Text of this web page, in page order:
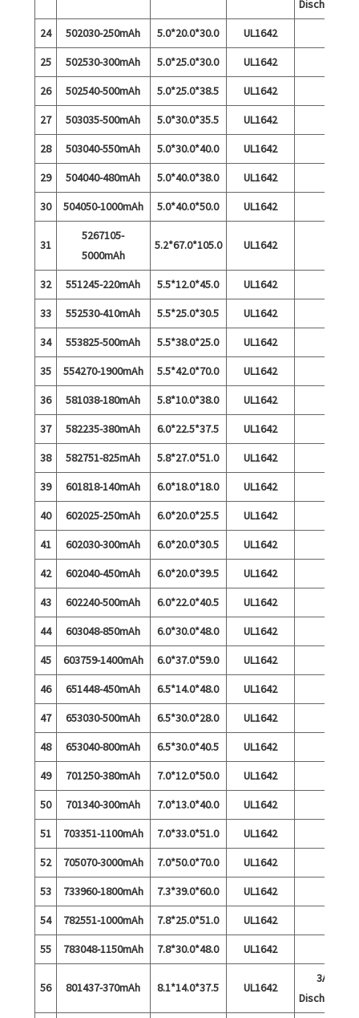
Discharge
24
502030-250mAh 5.0*20.0*30.0
UL1642
25
502530-300mAh 5.0*25.0*30.0
UL1642
26
502540-500mAh 5.0*25.0*38.5
UL1642
27
503035-500mAh 5.0*30.0*35.5
UL1642
28
503040-550mAh 5.0*30.0*40.0
UL1642
29
504040-480mAh 5.0*40.0*38.0
UL1642
30
504050-1000mAh 5.0*40.0*50.0 UL1642
31
5267105-
5000mAh
5.2*67.0*105.0 UL1642
32 551245-220mAh 5.5*12.0*45.0
UL1642
33
552530-410mAh 5.5*25.0*30.5
UL1642
34
553825-500mAh 5.5*38.0*25.0
UL1642
35
554270-1900mAh 5.5*42.0*70.0
UL1642
36
581038-180mAh 5.8*10.0*38.0
UL1642
37
582235-380mAh 6.0*22.5*37.5
UL1642
38
582751-825mAh 5.8*27.0*51.0
UL1642
39
601818-140mAh 6.0*18.0*18.0
UL1642
40
602025-250mAh 6.0*20.0*25.5
UL1642
41
602030-300mAh 6.0*20.0*30.5
UL1642
42
602040-450mAh 6.0*20.0*39.5
UL1642
43
602240-500mAh 6.0*22.0*40.5
UL1642
44
603048-850mAh 6.0*30.0*48.0
UL1642
45
603759-1400mAh 6.0*37.0*59.0
UL1642
46
651448-450mAh 6.5*14.0*48.0
UL1642
47
653030-500mAh 6.5*30.0*28.0
UL1642
48
653040-800mAh 6.5*30.0*40.5
UL1642
49
701250-380mAh 7.0*12.0*50.0
UL1642
50
701340-300mAh 7.0*13.0*40.0
UL1642
51
703351-1100mAh 7.0*33.0*51.0
UL1642
52
705070-3000mAh 7.0*50.0*70.0
UL1642
53
733960-1800mAh 7.3*39.0*60.0
UL1642
54
782551-1000mAh 7.8*25.0*51.0
UL1642
55
783048-1150mAh 7.8*30.0*48.0 UL1642
56 801437-370mAh 8.1*14.0*37.5 UL1642
3A
Discharge